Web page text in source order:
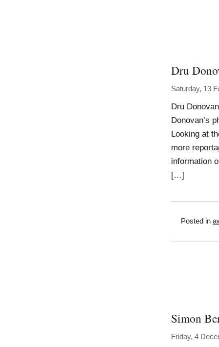
Dru
Saturday, 13
Dru
Donovan’s
Looking at
more
information
[…]
Posted in
Simon
Friday, 4